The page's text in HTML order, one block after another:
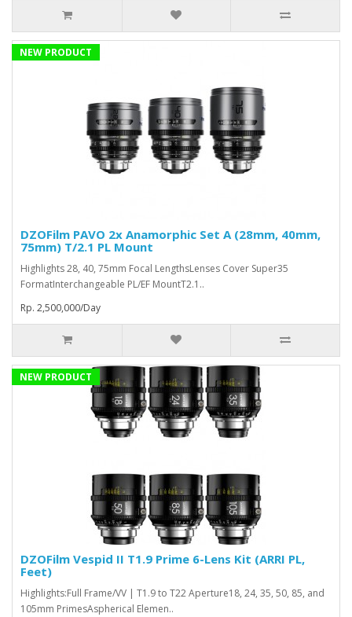
NEW PRODUCT
DZOFilm PAVO 2x Anamorphic Set A (28mm, 40mm,
75mm) T/2.1 PL Mount
Highlights 28, 40, 75mm Focal LengthsLenses Cover Super35
FormatInterchangeable PL/EF MountT2.1..
Rp. 2,500,000/Day
NEW PRODUCT
DZOFilm Vespid II T1.9 Prime 6-Lens Kit (ARRI PL,
Feet)
Highlights:Full Frame/VV | T1.9 to T22 Aperture18, 24, 35, 50, 85, and
105mm PrimesAspherical Elemen..